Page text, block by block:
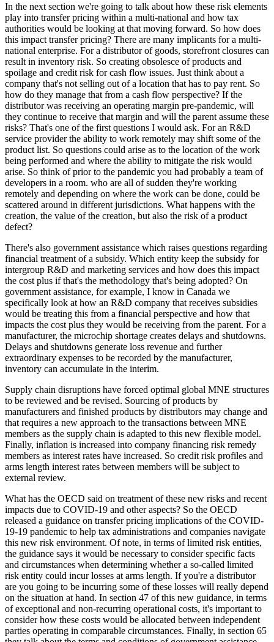
In the next section we're going to talk about how these risk elements
play into transfer pricing within a multi-national and how tax
authorities would be looking at that moving forward. So how does
this impact transfer pricing? There are many implicants for a multi-
national enterprise. For a distributor of goods, storefront closures can
result in inventory risk. So creating obsolesce of products and
spoilage and credit risk for cash flow issues. Just think about a
company that's not selling out of a location that has to pay rent. So
how do they manage that from a cash flow perspective? If the
distributor was receiving an operating margin pre-pandemic, will
they continue to receive that margin and will the parent assume these
risks? That's one of the first questions I would ask. For an R&D
service provider the ability to work remotely may shift some of the
product list. So questions could arise as to the location of the work
being performed and where the ability to mitigate the risk would
arise. So think of prior to the pandemic you had probably a team of
developers in a room. who are all of sudden they're working
remotely and depending on where the work can be done, could be
scattered around in different jurisdictions. What happens with the
creation, the value of the creation, but also the risk of a product
defect?
There's also government assistance which raises questions regarding
financial treatment of a subsidy. Which entity keep the subsidy for
intergroup R&D and marketing services and how does this impact
the cost plus if that's the methodology that's being adopted? On
government assistance, for example, I know in Canada we
specifically look at how an R&D company that receives subsidies
would be treating this from a financial perspective and how that
impacts the cost plus they would be receiving from the parent. For a
manufacturer, the microchip shortage creates delays and shutdowns.
Delays and shutdowns generate loss revenue and further
extraordinary expenses to be recorded by the manufacturer,
inventory can accumulate in the interim.
Supply chain disruptions have forced optimal global MNE structures
to be reviewed and be revised. Sourcing of products by
manufacturers and finished products by distributors may change and
that requires a new approach to the transactions between MNE
members as the supply chain is adapted to this new flexible model.
Finally, inflation is increased into company financing risk remedy
members as interest rates have increased. So credit risk profiles and
arms length interest rates between members will be subject to
external review.
What has the OECD said on treatment of these new risks and recent
impacts due to COVID-19 and other aspects? So the OECD
released a guidance on transfer pricing implications of the COVID-
19-19 pandemic to help tax administrations and companies navigate
this new risk environment. Of note, in terms of limited risk entities,
the guidance says it would be necessary to consider specific facts
and circumstances when determining whether a so-called limited
risk entity could incur losses at arms length. If you're a distributor
are you going to be incurring some of these losses will really depend
on the situation at hand. In section 47 of this new guidance, in terms
of exceptional and non-recurring operational costs, it's important to
consider how these costs would be allocated between independent
parties operating in comparable circumstances. Finally, in section 65